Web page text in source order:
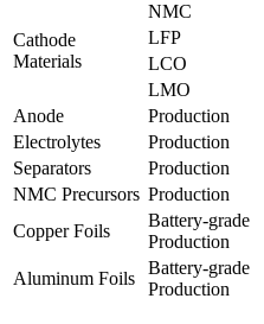
Cathode
Materials
NMC
LFP
LCO
LMO
Anode
Production
Electrolytes
Production
Separators
Production
NMC Precursors Production
Copper Foils
Battery-grade
Production
Aluminum Foils
Battery-grade
Production